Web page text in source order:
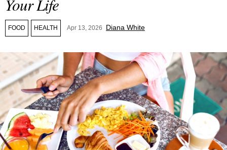
Your Life
FOOD HEALTH Apr 13, 2026 Diana White